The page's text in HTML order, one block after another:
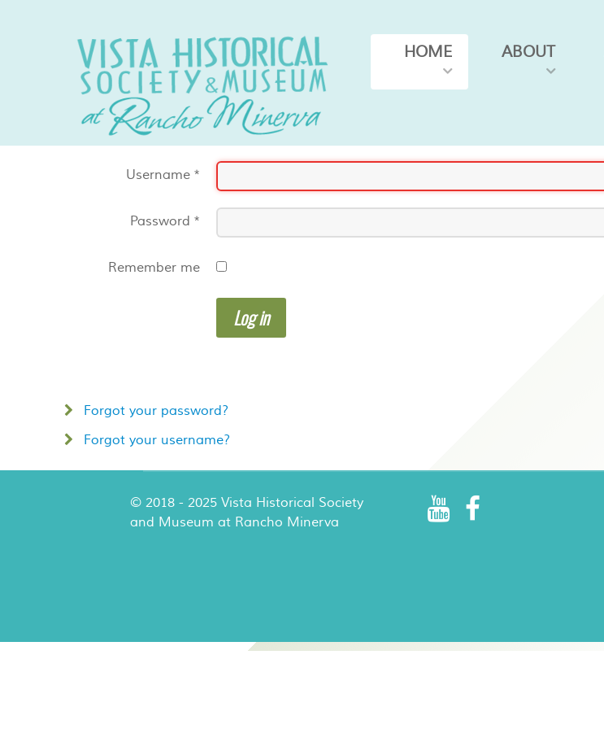
HOME ABOUT
Username *
Password *
Remember me
Log in
Forgot your password?
Forgot your username?
© 2018 - 2025 Vista Historical Society
and Museum at Rancho Minerva